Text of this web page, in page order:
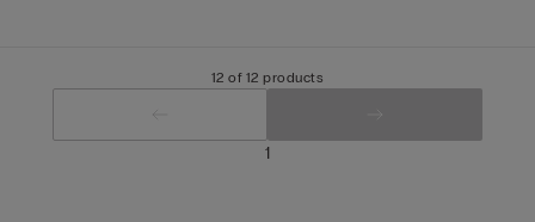
12 of 12 products
1